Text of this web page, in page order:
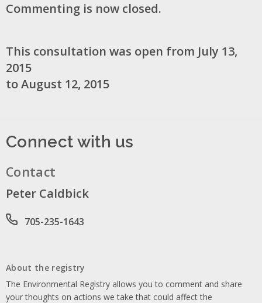
Commenting is now closed.
This consultation was open from July 13,
2015
to August 12, 2015
Connect with us
Contact
Peter Caldbick
Phone number
705-235-1643
About the registry
The Environmental Registry allows you to comment and share
your thoughts on actions we take that could affect the